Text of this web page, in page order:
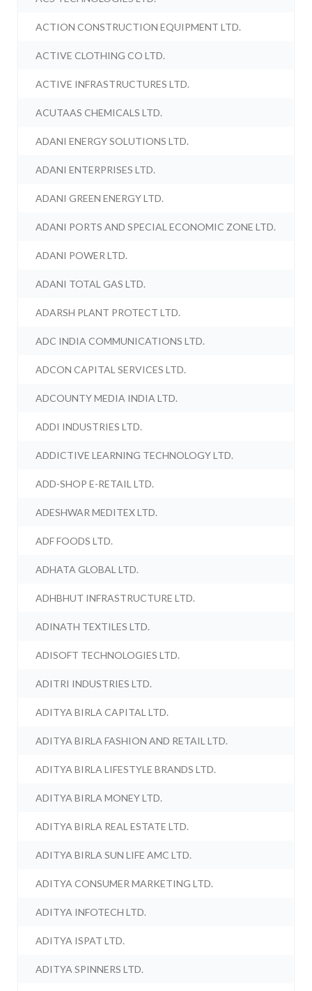
ACTION CONSTRUCTION EQUIPMENT LTD.
ACTIVE CLOTHING CO LTD.
ACTIVE INFRASTRUCTURES LTD.
ACUTAAS CHEMICALS LTD.
ADANI ENERGY SOLUTIONS LTD.
ADANI ENTERPRISES LTD.
ADANI GREEN ENERGY LTD.
ADANI PORTS AND SPECIAL ECONOMIC ZONE LTD.
ADANI POWER LTD.
ADANI TOTAL GAS LTD.
ADARSH PLANT PROTECT LTD.
ADC INDIA COMMUNICATIONS LTD.
ADCON CAPITAL SERVICES LTD.
ADCOUNTY MEDIA INDIA LTD.
ADDI INDUSTRIES LTD.
ADDICTIVE LEARNING TECHNOLOGY LTD.
ADD-SHOP E-RETAIL LTD.
ADESHWAR MEDITEX LTD.
ADF FOODS LTD.
ADHATA GLOBAL LTD.
ADHBHUT INFRASTRUCTURE LTD.
ADINATH TEXTILES LTD.
ADISOFT TECHNOLOGIES LTD.
ADITRI INDUSTRIES LTD.
ADITYA BIRLA CAPITAL LTD.
ADITYA BIRLA FASHION AND RETAIL LTD.
ADITYA BIRLA LIFESTYLE BRANDS LTD.
ADITYA BIRLA MONEY LTD.
ADITYA BIRLA REAL ESTATE LTD.
ADITYA BIRLA SUN LIFE AMC LTD.
ADITYA CONSUMER MARKETING LTD.
ADITYA INFOTECH LTD.
ADITYA ISPAT LTD.
ADITYA SPINNERS LTD.